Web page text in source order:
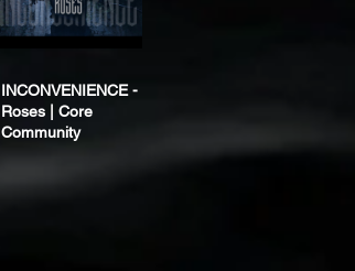
INCONVENIENCE -
Roses | Core
Community